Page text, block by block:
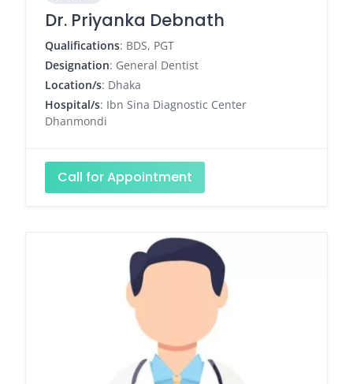
Dr. Priyanka Debnath
Qualifications: BDS, PGT
Designation: General Dentist
Location/s: Dhaka
Hospital/s: Ibn Sina Diagnostic Center
Dhanmondi
Call for Appointment